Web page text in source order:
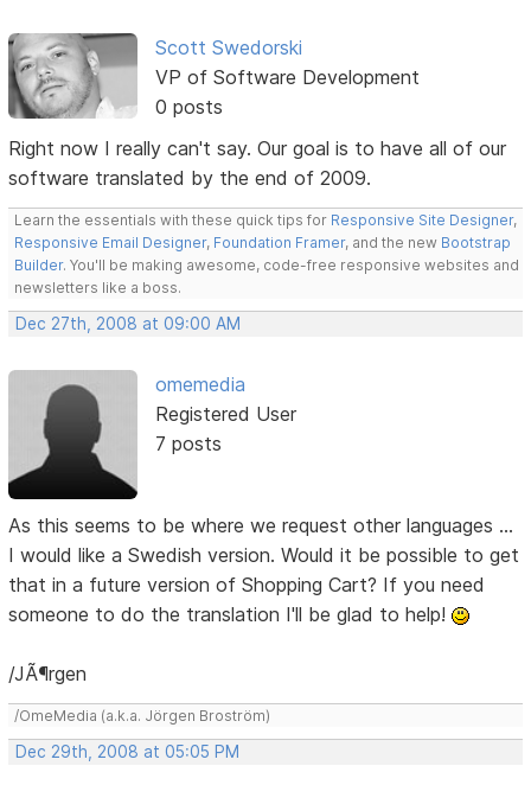
Scott Swedorski
VP of Software Development
0 posts
Right now I really can't say. Our goal is to have all of our
software translated by the end of 2009.
Learn the essentials with these quick tips for Responsive Site Designer,
Responsive Email Designer, Foundation Framer, and the new Bootstrap
Builder. You'll be making awesome, code-free responsive websites and
newsletters like a boss.
Dec 27th, 2008 at 09:00 AM
omemedia
Registered User
7 posts
As this seems to be where we request other languages ...
I would like a Swedish version. Would it be possible to get
that in a future version of Shopping Cart? If you need
someone to do the translation I'll be glad to help!
/JÃ¶rgen
/OmeMedia (a.k.a. Jörgen Broström)
Dec 29th, 2008 at 05:05 PM